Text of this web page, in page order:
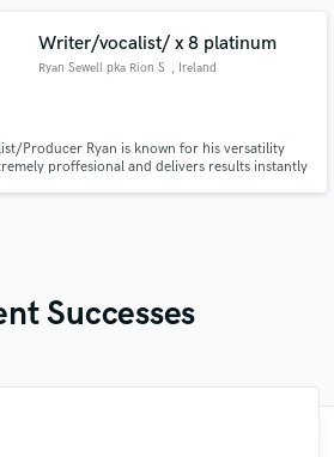
Writer/vocalist/ x 8 platinum
Ryan Sewell pka Rion S , Ireland
Producer Ryan is known for his versatility
proffesional and delivers results instantly
Successes